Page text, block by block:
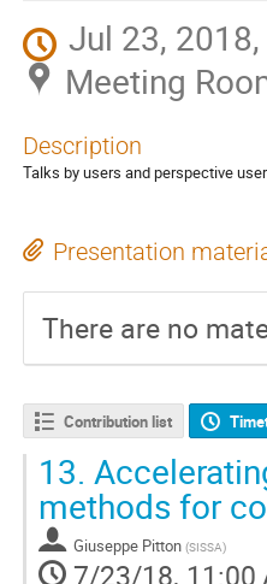
Jul 23,
Meeting
Description
Talks by users and perspective
Presentation
There are no
Contribution list
13.
methods for
Giuseppe Pitton (SISSA)
7/23/18, 11:00